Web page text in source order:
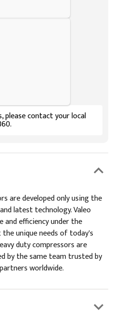
please contact your local
are developed only using the
latest technology. Valeo
efficiency under the
unique needs of today's
duty compressors are
by the same team trusted by
worldwide.